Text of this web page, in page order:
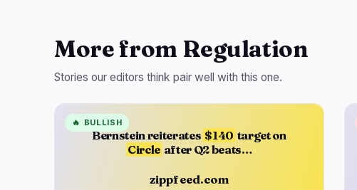
More from Regulation
Stories our editors think pair well with this one.
Bernstein reiterates $140 target on
Circle after Q2 beats…
zippfeed.com
🔥 BULLISH